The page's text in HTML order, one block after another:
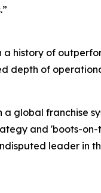
a history of
depth of
global franchise
and 'boots-
leader in